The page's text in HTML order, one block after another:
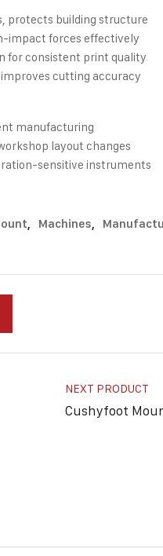
protects building structure
impact forces effectively
for consistent print quality
improves cutting accuracy
manufacturing
layout changes
sensitive instruments
, Machines,
NEXT PRODUCT
Cushyfoot